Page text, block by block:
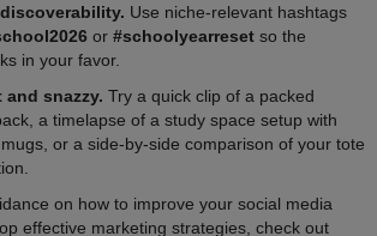
Use niche-relevant hashtags
or #schoolyearreset so the
in your favor.
snazzy. Try a quick clip of a packed
a timelapse of a study space setup with
or a side-by-side comparison of your tote
on how to improve your social media
effective marketing strategies, check out